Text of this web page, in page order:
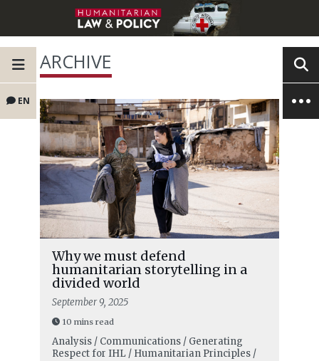
EN
ARCHIVE
Why we must defend
humanitarian storytelling in a
divided world
September 9, 2025
10 mins read
Analysis / Communications / Generating
Respect for IHL / Humanitarian Principles /